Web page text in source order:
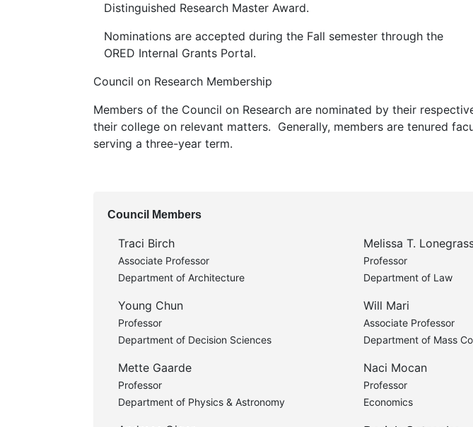
Distinguished Research Master Award.
Nominations are accepted during the Fall semester through the
ORED Internal Grants Portal.
Council on Research Membership
Members of the Council on Research are nominated by their
their college on relevant matters. Generally, members are tenured
serving a three-year term.
Council Members
Traci Birch
Associate Professor
Department of Architecture
Young Chun
Professor
Department of Decision Sciences
Mette Gaarde
Professor
Department of Physics & Astronomy
Melissa T.
Professor
Department of Law
Will Mari
Associate Professor
Department of Mass
Naci Mocan
Professor
Economics